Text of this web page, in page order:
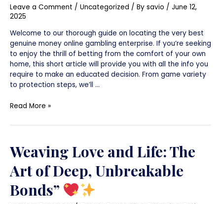
Leave a Comment / Uncategorized / By savio / June 12,
2025
Welcome to our thorough guide on locating the very best
genuine money online gambling enterprise. If you’re seeking
to enjoy the thrill of betting from the comfort of your own
home, this short article will provide you with all the info you
require to make an educated decision. From game variety
to protection steps, we’ll …
Locating
the
Perfect
Platform
Read More »
Weaving Love and Life: The
Art of Deep, Unbreakable
Bonds”